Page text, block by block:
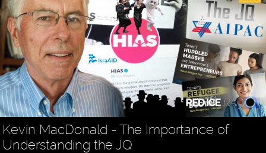
Kevin MacDonald - The Importance of
Understanding the JQ